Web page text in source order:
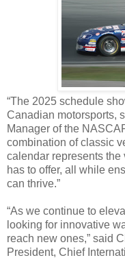
“The 2025 schedule
Canadian motorsports,
Manager of the
combination of classic
calendar represents
has to offer, all while
can thrive.”
“As we continue to
looking for innovative
reach new ones,” said
President, Chief